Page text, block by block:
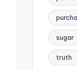
sugar
truth